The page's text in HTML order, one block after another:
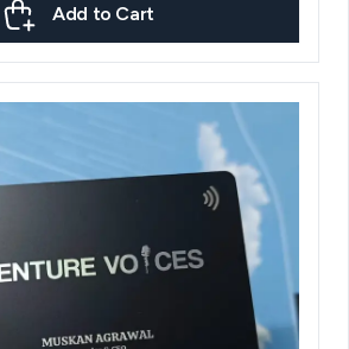
Add to Cart